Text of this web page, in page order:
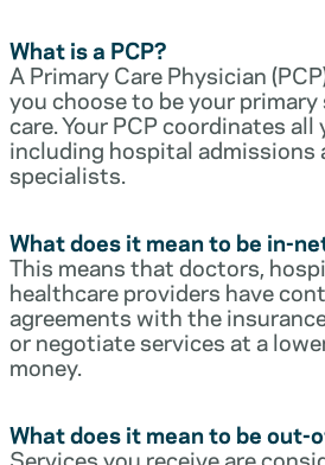
What is a PCP?
A Primary Care Physician
you choose to be your
care. Your PCP coordinates all
including hospital admissions
specialists.
What does it mean to be in-
This means that doctors,
healthcare providers have
agreements with the
or negotiate services at a
money.
What does it mean to be
Services you receive are